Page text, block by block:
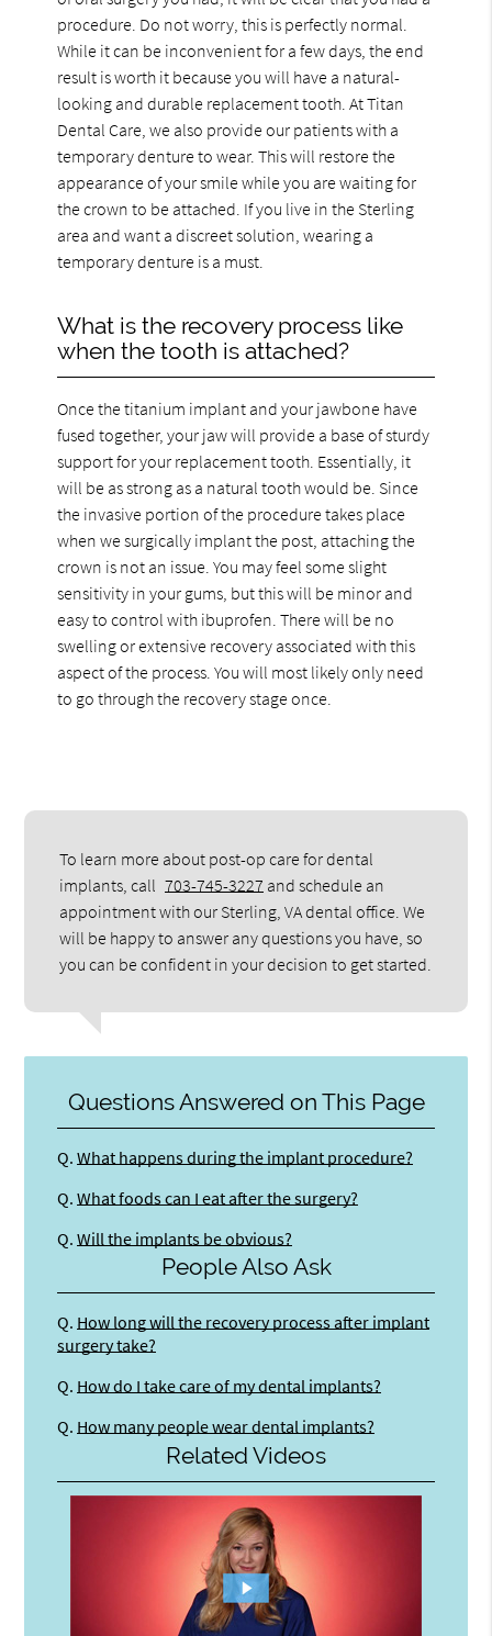
procedure. Do not worry, this is perfectly normal.
While it can be inconvenient for a few days, the end
result is worth it because you will have a natural-
looking and durable replacement tooth. At Titan
Dental Care, we also provide our patients with a
temporary denture to wear. This will restore the
appearance of your smile while you are waiting for
the crown to be attached. If you live in the Sterling
area and want a discreet solution, wearing a
temporary denture is a must.
What is the recovery process like
when the tooth is attached?
Once the titanium implant and your jawbone have
fused together, your jaw will provide a base of sturdy
support for your replacement tooth. Essentially, it
will be as strong as a natural tooth would be. Since
the invasive portion of the procedure takes place
when we surgically implant the post, attaching the
crown is not an issue. You may feel some slight
sensitivity in your gums, but this will be minor and
easy to control with ibuprofen. There will be no
swelling or extensive recovery associated with this
aspect of the process. You will most likely only need
to go through the recovery stage once.
To learn more about post-op care for dental
implants, call 703-745-3227 and schedule an
appointment with our Sterling, VA dental office. We
will be happy to answer any questions you have, so
you can be confident in your decision to get started.
Questions Answered on This Page
Q. What happens during the implant procedure?
Q. What foods can I eat after the surgery?
Q. Will the implants be obvious?
People Also Ask
Q. How long will the recovery process after implant
surgery take?
Q. How do I take care of my dental implants?
Q. How many people wear dental implants?
Related Videos